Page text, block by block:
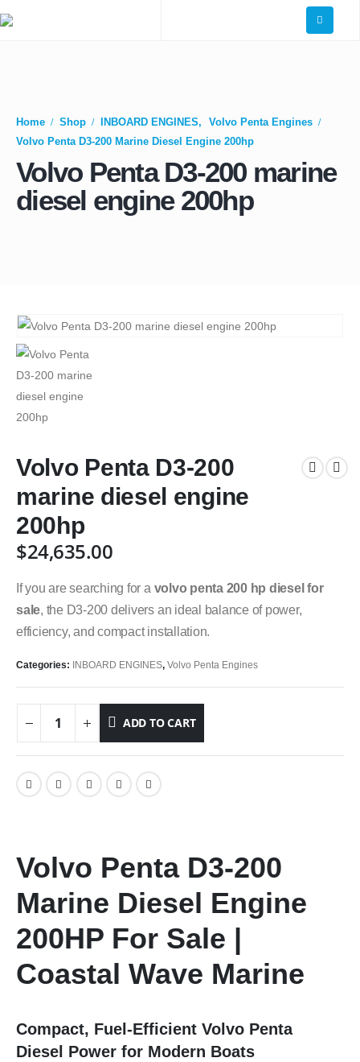
Home Shop INBOARD ENGINES,
Volvo Penta Engines
Volvo Penta D3-200 Marine Diesel Engine 200hp
Volvo Penta D3-200 marine
diesel engine 200hp
Volvo Penta D3-200
marine diesel engine
200hp
$24,635.00
If you are searching for a volvo penta 200 hp diesel for
sale, the D3-200 delivers an ideal balance of power,
efficiency, and compact installation.
Categories: INBOARD ENGINES, Volvo Penta Engines
ADD TO CART
Volvo Penta D3-200
Marine Diesel Engine
200HP For Sale |
Coastal Wave Marine
Compact, Fuel-Efficient Volvo Penta
Diesel Power for Modern Boats